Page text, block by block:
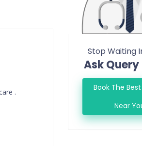
.
Stop Waiting
Ask
Book The
Near